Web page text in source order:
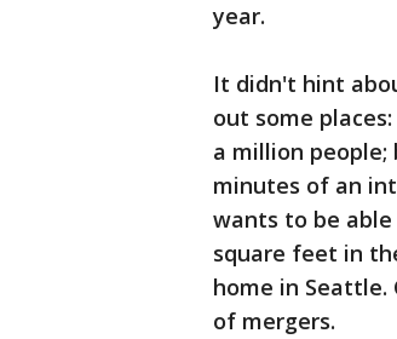
year.
It didn't hint
out some
a million
minutes of an
wants to be
square feet in
home in
of mergers.